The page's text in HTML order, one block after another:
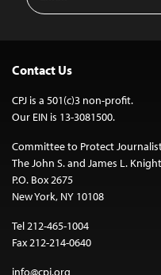
Contact Us
CPJ is a 501(c)3 non-profit.
Our EIN is 13-3081500.
Committee to Protect
The John S. and James L.
P.O. Box 2675
New York, NY 10108
Tel 212-465-1004
Fax 212-214-0640
info@cpj.org